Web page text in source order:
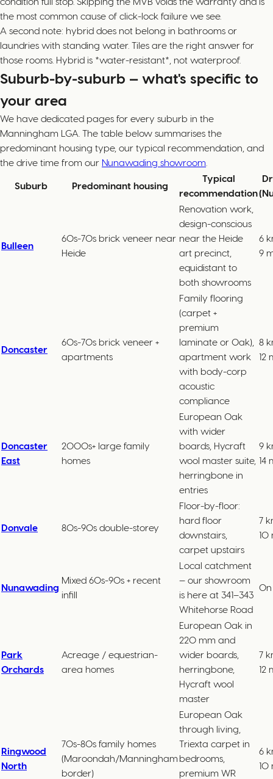
the most common cause of click-lock failure we see.
A second note: hybrid does not belong in bathrooms or
laundries with standing water. Tiles are the right answer for
those rooms. Hybrid is *water-resistant*, not waterproof.
Suburb-by-suburb — what's specific to
your area
We have dedicated pages for every suburb in the
Manningham LGA. The table below summarises the
predominant housing type, our typical recommendation, and
the drive time from our Nunawading showroom
Suburb Predominant housing
Typical
recommendation
Bulleen
60s-70s brick veneer near
Heide
Renovation work,
design-conscious
near the Heide
art precinct,
equidistant to
both showrooms
6
9
Doncaster
60s-70s brick veneer +
apartments
Family flooring
(carpet +
premium
laminate or Oak),
apartment work
with body-corp
acoustic
compliance
8
12
Doncaster
East
2000s+ large family
homes
European Oak
with wider
boards, Hycraft
wool master suite,
herringbone in
entries
9
14
Donvale 80s-90s double-storey
Floor-by-floor:
hard floor
downstairs,
carpet upstairs
7
10
Nunawading
Mixed 60s-90s + recent
infill
Local catchment
— our showroom
is here at 341–343
Whitehorse Road
Park
Orchards
Acreage / equestrian-
area homes
European Oak in
220 mm and
wider boards,
herringbone,
Hycraft wool
master
7
12
Ringwood
North
70s-80s family homes
(Maroondah/Manningham
border)
European Oak
through living,
Triexta carpet in
bedrooms,
premium WR
6
10